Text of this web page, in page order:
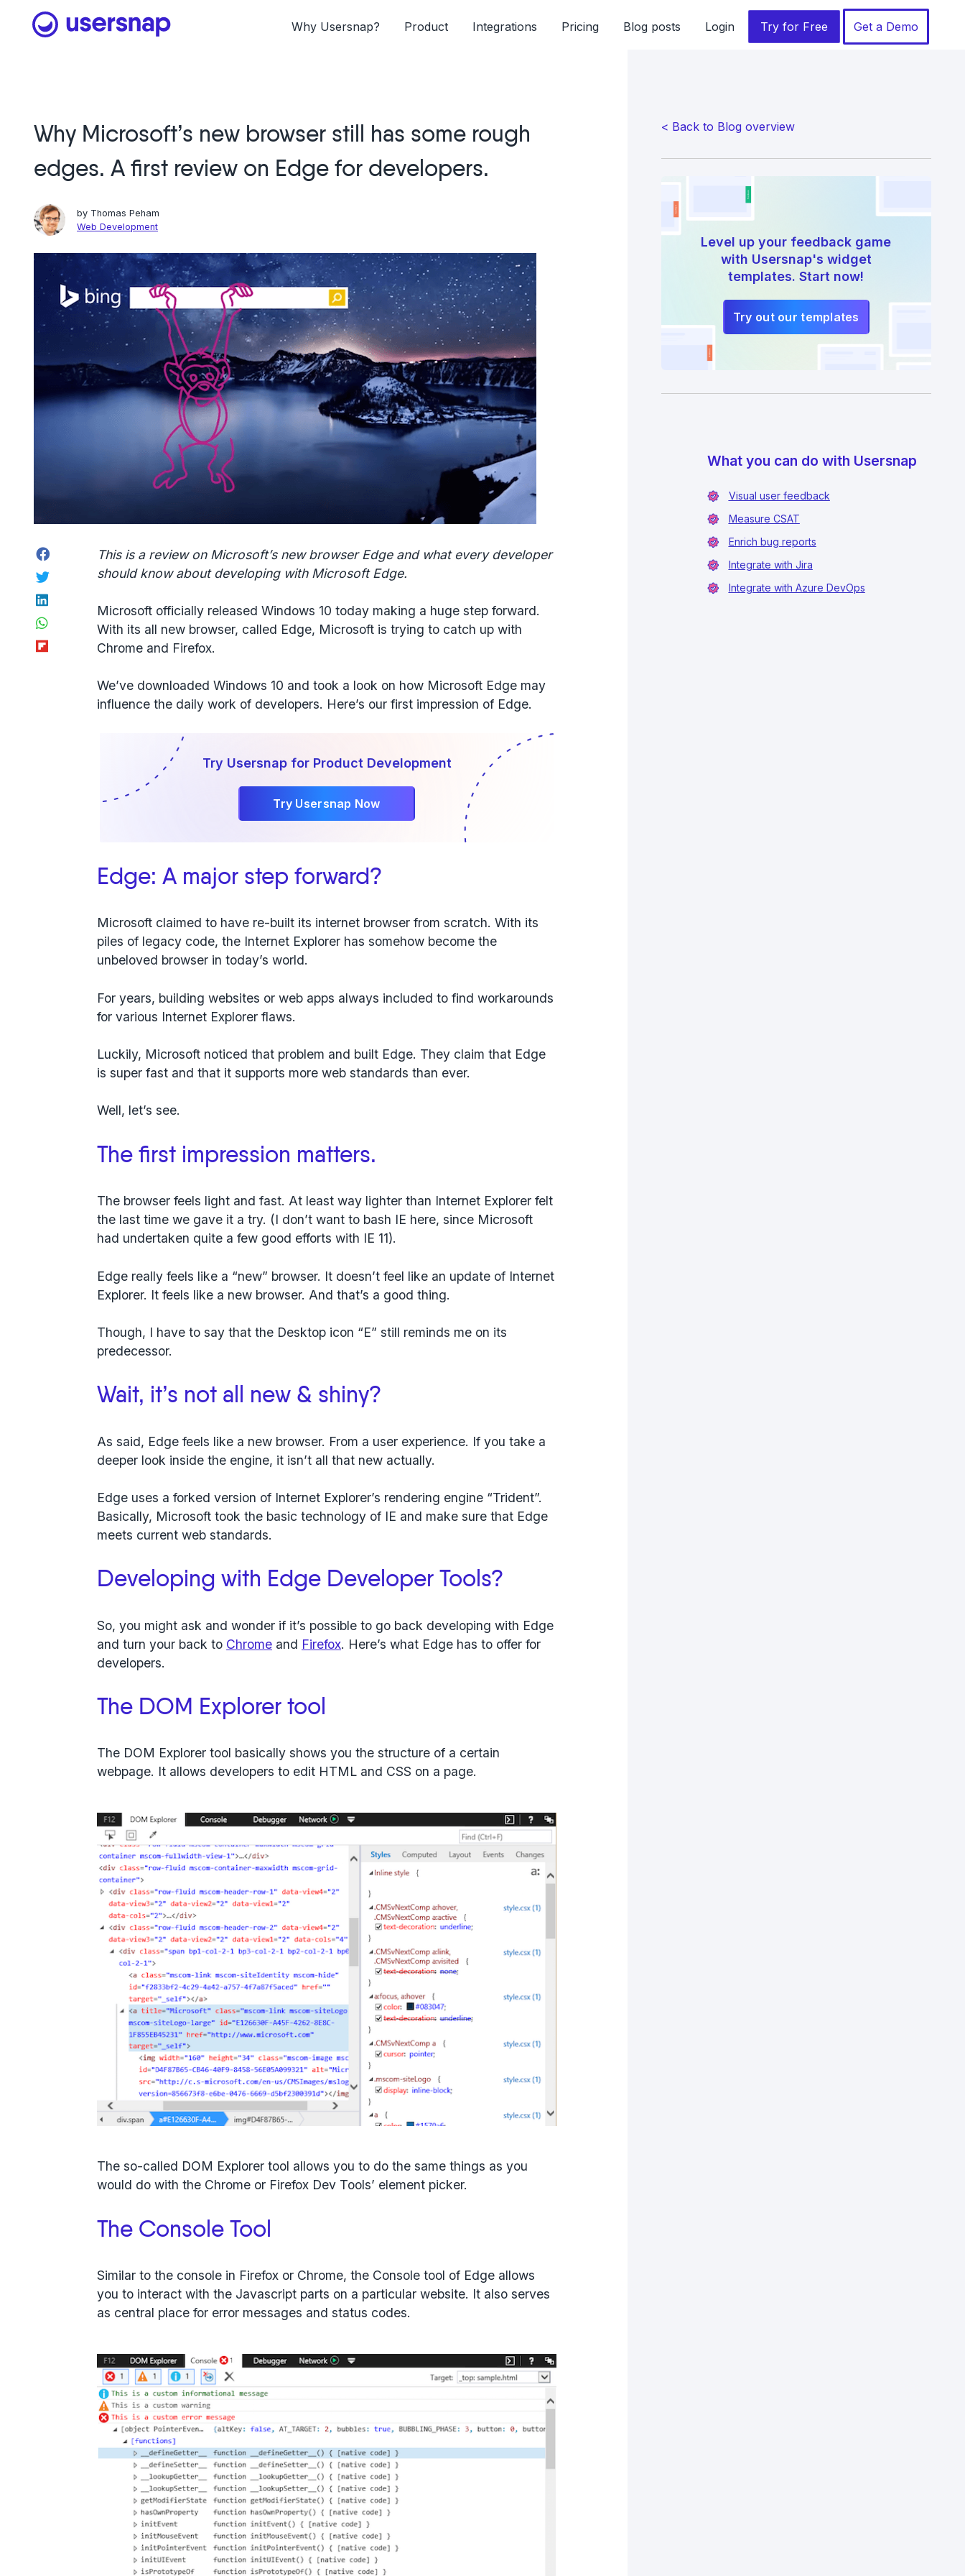
Why Usersnap? Product Integrations Pricing Blog posts Login Try for Free Get a Demo
Why Microsoft’s new browser still has some rough
edges. A first review on Edge for developers.
by Thomas Peham
Web Development
This is a review on Microsoft’s new browser Edge and what every developer
should know about developing with Microsoft Edge.
Microsoft officially released Windows 10 today making a huge step forward.
With its all new browser, called Edge, Microsoft is trying to catch up with
Chrome and Firefox.
We’ve downloaded Windows 10 and took a look on how Microsoft Edge may
influence the daily work of developers. Here’s our first impression of Edge.
Try Usersnap for Product Development
Try Usersnap Now
Edge: A major step forward?
Microsoft claimed to have re-built its internet browser from scratch. With its
piles of legacy code, the Internet Explorer has somehow become the
unbeloved browser in today’s world.
For years, building websites or web apps always included to find workarounds
for various Internet Explorer flaws.
Luckily, Microsoft noticed that problem and built Edge. They claim that Edge
is super fast and that it supports more web standards than ever.
Well, let’s see.
The first impression matters.
The browser feels light and fast. At least way lighter than Internet Explorer felt
the last time we gave it a try. (I don’t want to bash IE here, since Microsoft
had undertaken quite a few good efforts with IE 11).
Edge really feels like a “new” browser. It doesn’t feel like an update of Internet
Explorer. It feels like a new browser. And that’s a good thing.
Though, I have to say that the Desktop icon “E” still reminds me on its
predecessor.
Wait, it’s not all new & shiny?
As said, Edge feels like a new browser. From a user experience. If you take a
deeper look inside the engine, it isn’t all that new actually.
Edge uses a forked version of Internet Explorer’s rendering engine “Trident”.
Basically, Microsoft took the basic technology of IE and make sure that Edge
meets current web standards.
Developing with Edge Developer Tools?
So, you might ask and wonder if it’s possible to go back developing with Edge
and turn your back to Chrome and Firefox. Here’s what Edge has to offer for
developers.
The DOM Explorer tool
The DOM Explorer tool basically shows you the structure of a certain
webpage. It allows developers to edit HTML and CSS on a page.
The so-called DOM Explorer tool allows you to do the same things as you
would do with the Chrome or Firefox Dev Tools’ element picker.
The Console Tool
Similar to the console in Firefox or Chrome, the Console tool of Edge allows
you to interact with the Javascript parts on a particular website. It also serves
as central place for error messages and status codes.
< Back to Blog overview
Level up your feedback game
with Usersnap's widget
templates. Start now!
Try out our templates
What you can do with Usersnap
Visual user feedback
Measure CSAT
Enrich bug reports
Integrate with Jira
Integrate with Azure DevOps